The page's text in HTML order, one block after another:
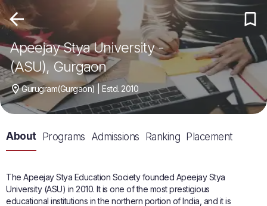
Apeejay Stya University -
(ASU), Gurgaon
Gurugram(Gurgaon) | Estd. 2010
About Programs Admissions Ranking Placement
The Apeejay Stya Education Society founded Apeejay Stya
University (ASU) in 2010. It is one of the most prestigious
educational institutions in the northern portion of India, and it is